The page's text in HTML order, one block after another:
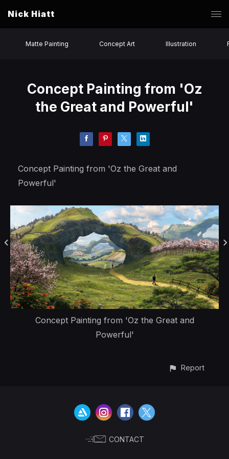
Nick Hiatt
Matte Painting Concept Art Illustration
Concept Painting from 'Oz
the Great and Powerful'
Concept Painting from 'Oz the Great and
Powerful'
Concept Painting from 'Oz the Great and
Powerful'
Report
CONTACT